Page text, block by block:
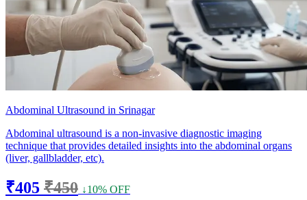
Abdominal Ultrasound in Srinagar
Abdominal ultrasound is a non-invasive diagnostic imaging
technique that provides detailed insights into the abdominal organs
(liver, gallbladder, etc).
₹405 ₹450 ↓10% OFF